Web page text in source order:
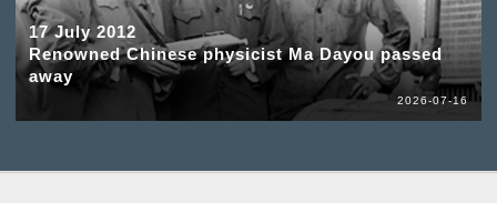
17 July 2012
Renowned Chinese physicist Ma Dayou passed
away
2026-07-16